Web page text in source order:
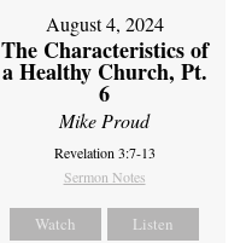
August 4, 2024
The Characteristics of
a Healthy Church, Pt.
6
Mike Proud
Revelation 3:7-13
Sermon Notes
Watch Listen